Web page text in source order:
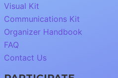
Visual Kit
Communications Kit
Organizer Handbook
FAQ
Contact Us